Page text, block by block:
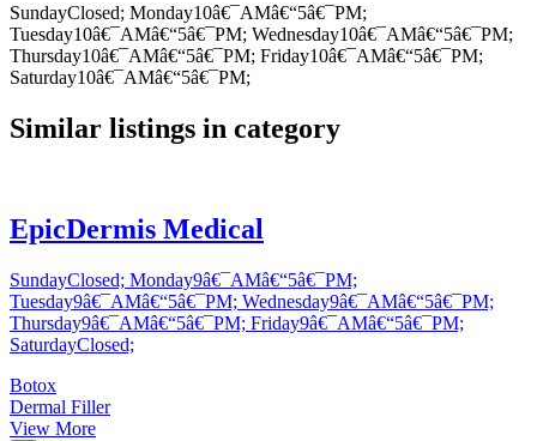
SundayClosed; Monday10â€¯AMâ€“5â€¯PM;
Tuesday10â€¯AMâ€“5â€¯PM; Wednesday10â€¯AMâ€“5â€¯PM;
Thursday10â€¯AMâ€“5â€¯PM; Friday10â€¯AMâ€“5â€¯PM;
Saturday10â€¯AMâ€“5â€¯PM;
Similar listings in category
EpicDermis Medical
SundayClosed; Monday9â€¯AMâ€“5â€¯PM;
Tuesday9â€¯AMâ€“5â€¯PM; Wednesday9â€¯AMâ€“5â€¯PM;
Thursday9â€¯AMâ€“5â€¯PM; Friday9â€¯AMâ€“5â€¯PM;
SaturdayClosed;
Botox
Dermal Filler
View More